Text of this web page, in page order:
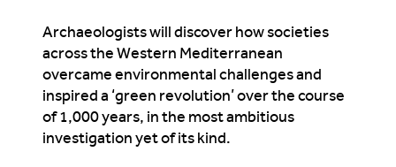
Archaeologists will discover how societies
across the Western Mediterranean
overcame environmental challenges and
inspired a ‘green revolution’ over the course
of 1,000 years, in the most ambitious
investigation yet of its kind.